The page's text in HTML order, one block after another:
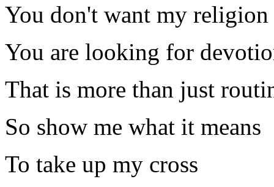
You don't want my religion
You are looking for
That is more than just
So show me what it means
To take up my cross